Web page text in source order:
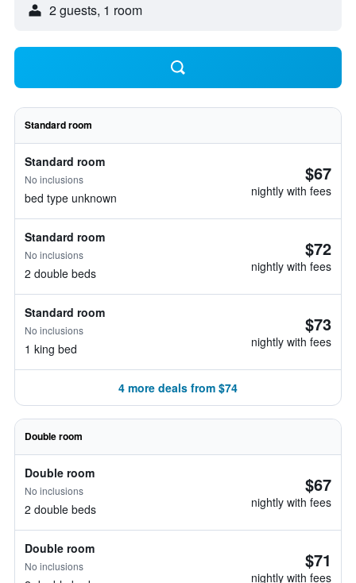
2 guests, 1 room
Standard room
Standard room
No inclusions
bed type unknown
$67
nightly with fees
Standard room
No inclusions
2 double beds
$72
nightly with fees
Standard room
No inclusions
1 king bed
$73
nightly with fees
4 more deals from $74
Double room
Double room
No inclusions
2 double beds
$67
nightly with fees
Double room
No inclusions $71
nightly with fees